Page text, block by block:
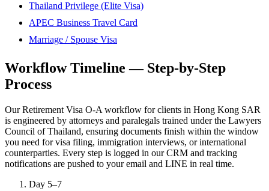
Thailand Privilege (Elite Visa)
APEC Business Travel Card
Marriage / Spouse Visa
Workflow Timeline — Step-by-Step
Process
Our Retirement Visa O-A workflow for clients in Hong Kong SAR
is engineered by attorneys and paralegals trained under the Lawyers
Council of Thailand, ensuring documents finish within the window
you need for visa filing, immigration interviews, or international
counterparties. Every step is logged in our CRM and tracking
notifications are pushed to your email and LINE in real time.
Day 5–7